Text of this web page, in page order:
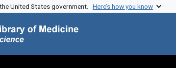
United States government. Here’s how you know